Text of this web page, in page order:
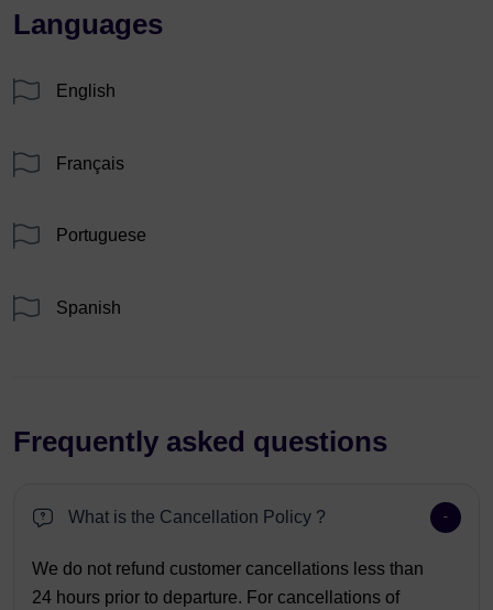
Languages
English
Français
Portuguese
Spanish
Frequently asked questions
What is the Cancellation Policy ?
We do not refund customer cancellations less than
24 hours prior to departure. For cancellations of